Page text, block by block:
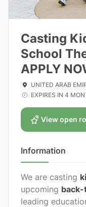
Casting
School
APPLY
UNITED ARAB
EXPIRES IN 4
View open
Information
We are casting
upcoming back-
leading